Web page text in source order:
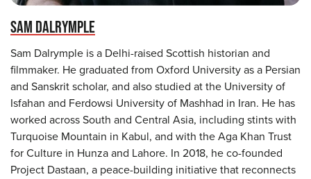
SAM DALRYMPLE
Sam Dalrymple is a Delhi-raised Scottish historian and
filmmaker. He graduated from Oxford University as a Persian
and Sanskrit scholar, and also studied at the University of
Isfahan and Ferdowsi University of Mashhad in Iran. He has
worked across South and Central Asia, including stints with
Turquoise Mountain in Kabul, and with the Aga Khan Trust
for Culture in Hunza and Lahore. In 2018, he co-founded
Project Dastaan, a peace-building initiative that reconnects